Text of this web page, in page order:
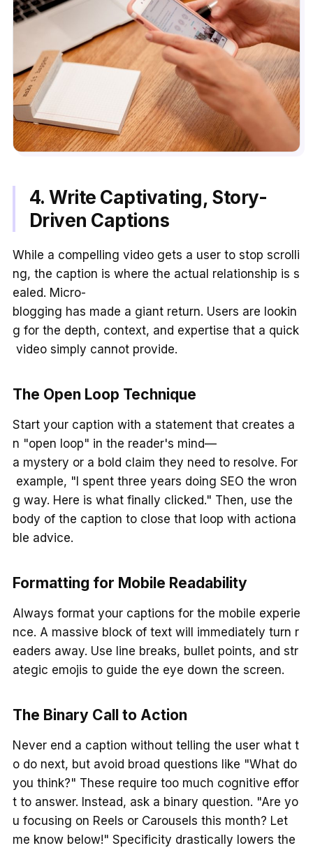
4. Write Captivating, Story-
Driven Captions
While a compelling video gets a user to stop scrolli
ng, the caption is where the actual relationship is s
ealed. Micro-
blogging has made a giant return. Users are lookin
g for the depth, context, and expertise that a quick
video simply cannot provide.
The Open Loop Technique
Start your caption with a statement that creates a
n "open loop" in the reader's mind—
a mystery or a bold claim they need to resolve. For
example, "I spent three years doing SEO the wron
g way. Here is what finally clicked." Then, use the
body of the caption to close that loop with actiona
ble advice.
Formatting for Mobile Readability
Always format your captions for the mobile experie
nce. A massive block of text will immediately turn r
eaders away. Use line breaks, bullet points, and str
ategic emojis to guide the eye down the screen.
The Binary Call to Action
Never end a caption without telling the user what t
o do next, but avoid broad questions like "What do
you think?" These require too much cognitive effor
t to answer. Instead, ask a binary question. "Are yo
u focusing on Reels or Carousels this month? Let
me know below!" Specificity drastically lowers the